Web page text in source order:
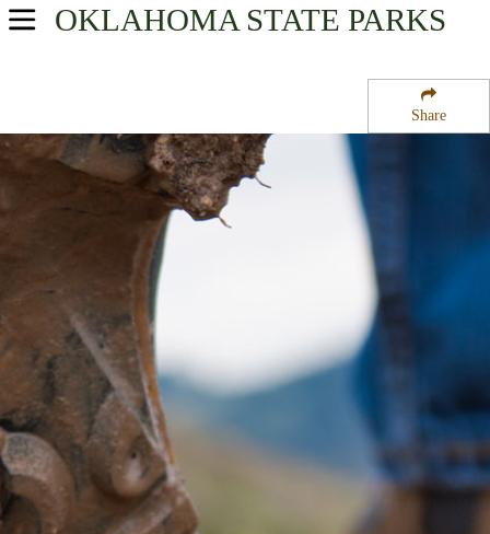
Share
OKLAHOMA STATE PARKS
USA Parks
Southeast Region
Heavener Runestone Park